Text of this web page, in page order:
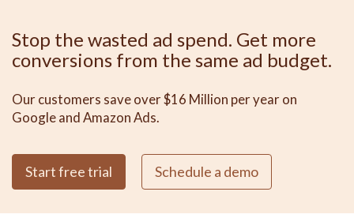
Stop the wasted ad spend. Get more
conversions from the same ad budget.
Our customers save over $16 Million per year on
Google and Amazon Ads.
Start free trial Schedule a demo